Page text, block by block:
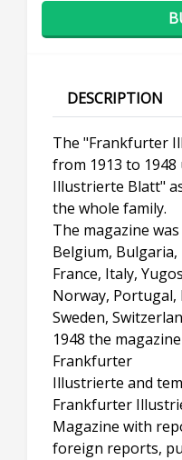
DESCRIPTION
The "Frankfurter
from 1913 to
Illustrierte Blatt"
the whole family.
The magazine
Belgium,
France, Italy,
Norway, Portugal,
Sweden,
1948 the
Frankfurter
Illustrierte and
Frankfurter
Magazine with
foreign reports,